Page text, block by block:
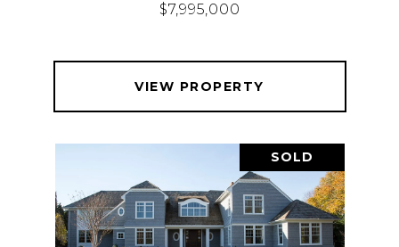
$7,995,000
VIEW PROPERTY
SOLD